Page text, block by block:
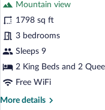
Sofa
bed
(Vista
View
Residence)
photos
for
Room,
Multiple
Beds
View
Residence)
Mountain view
1798 sq ft
3 bedrooms
Sleeps 9
2 King Beds and 2
Free WiFi
More details
More